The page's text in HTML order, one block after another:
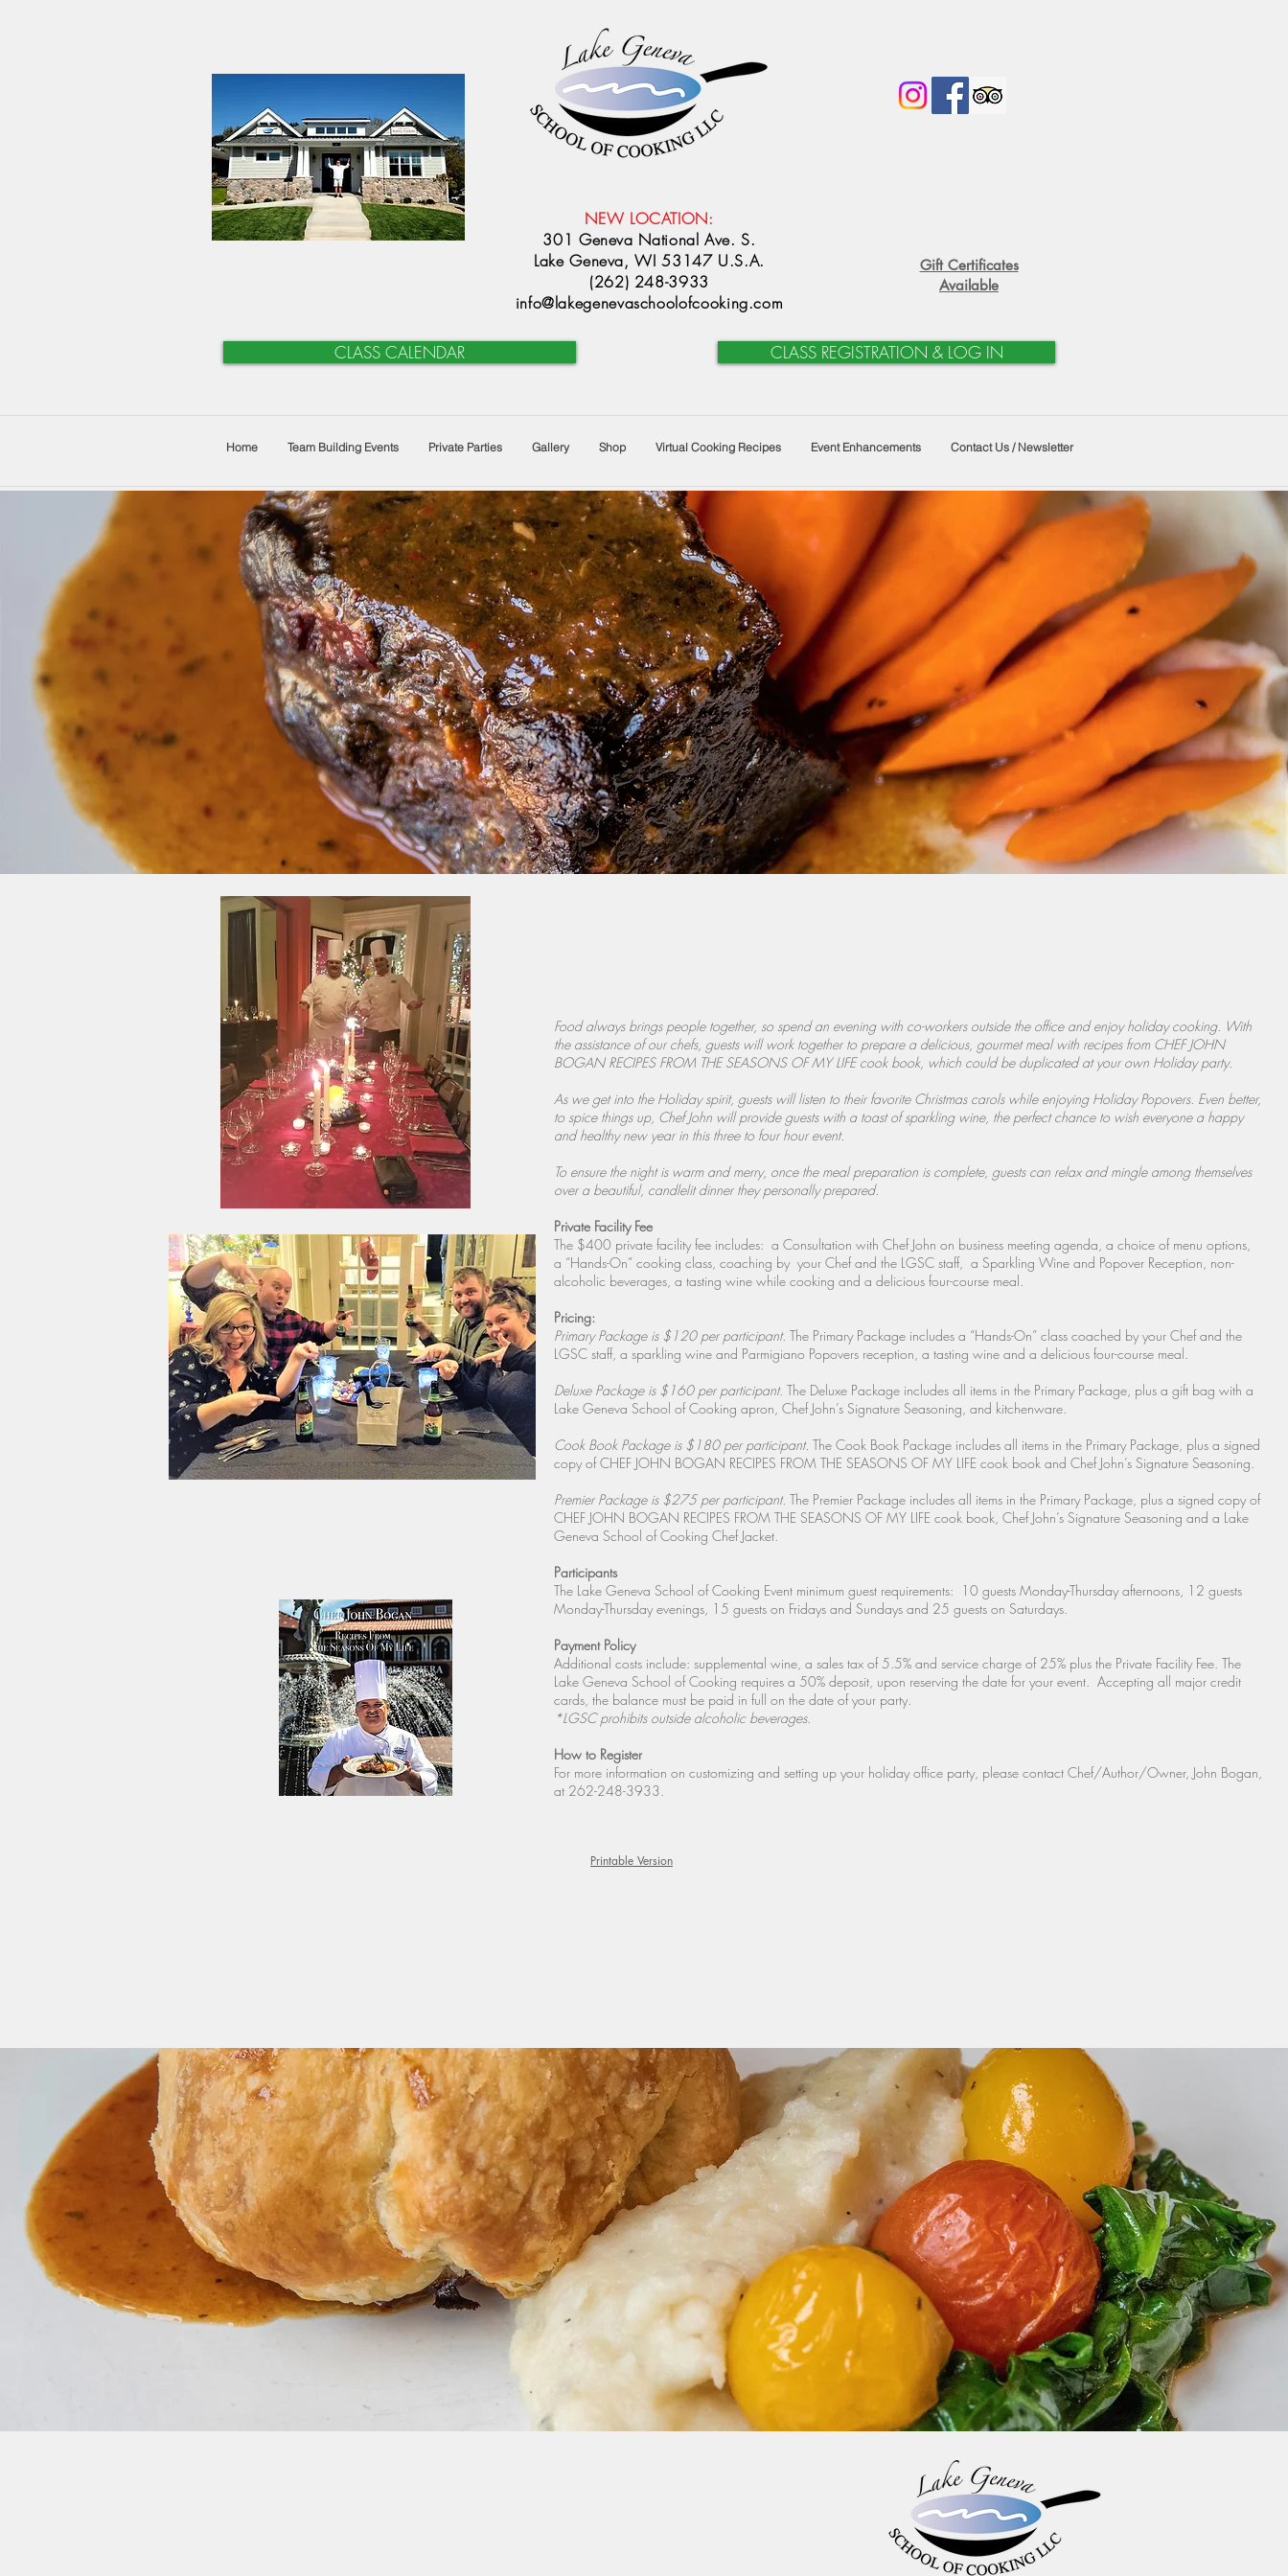
NEW LOCATION:
301 Geneva National Ave. S.
Lake Geneva, WI 53147 U.S.A.
(262) 248-3933
info@lakegenevaschoolofcooking.com
Gift Certificates
Available
CLASS CALENDAR CLASS REGISTRATION & LOG IN
Home Team Building Events Private Parties Gallery Shop Virtual Cooking Recipes Event Enhancements Contact Us / Newsletter
Food always brings people together, so spend an evening with co-workers outside the office and enjoy holiday cooking. With
the assistance of our chefs, guests will work together to prepare a delicious, gourmet meal with recipes from CHEF JOHN
BOGAN RECIPES FROM THE SEASONS OF MY LIFE cook book, which could be duplicated at your own Holiday party.
As we get into the Holiday spirit, guests will listen to their favorite Christmas carols while enjoying Holiday Popovers. Even better,
to spice things up, Chef John will provide guests with a toast of sparkling wine, the perfect chance to wish everyone a happy
and healthy new year in this three to four hour event.
To ensure the night is warm and merry, once the meal preparation is complete, guests can relax and mingle among themselves
over a beautiful, candlelit dinner they personally prepared.
Private Facility Fee
The $400 private facility fee includes: a Consultation with Chef John on business meeting agenda, a choice of menu options,
a “Hands-On” cooking class, coaching by your Chef and the LGSC staff, a Sparkling Wine and Popover Reception, non-
alcoholic beverages, a tasting wine while cooking and a delicious four-course meal.
Pricing:
Primary Package is $120 per participant. The Primary Package includes a “Hands-On” class coached by your Chef and the
LGSC staff, a sparkling wine and Parmigiano Popovers reception, a tasting wine and a delicious four-course meal.
Deluxe Package is $160 per participant. The Deluxe Package includes all items in the Primary Package, plus a gift bag with a
Lake Geneva School of Cooking apron, Chef John’s Signature Seasoning, and kitchenware.
Cook Book Package is $180 per participant. The Cook Book Package includes all items in the Primary Package, plus a signed
copy of CHEF JOHN BOGAN RECIPES FROM THE SEASONS OF MY LIFE cook book and Chef John’s Signature Seasoning.
Premier Package is $275 per participant. The Premier Package includes all items in the Primary Package, plus a signed copy of
CHEF JOHN BOGAN RECIPES FROM THE SEASONS OF MY LIFE cook book, Chef John’s Signature Seasoning and a Lake
Geneva School of Cooking Chef Jacket.
Participants
The Lake Geneva School of Cooking Event minimum guest requirements: 10 guests Monday-Thursday afternoons, 12 guests
Monday-Thursday evenings, 15 guests on Fridays and Sundays and 25 guests on Saturdays.
Payment Policy
Additional costs include: supplemental wine, a sales tax of 5.5% and service charge of 25% plus the Private Facility Fee. The
Lake Geneva School of Cooking requires a 50% deposit, upon reserving the date for your event. Accepting all major credit
cards, the balance must be paid in full on the date of your party.
*LGSC prohibits outside alcoholic beverages.
How to Register
For more information on customizing and setting up your holiday office party, please contact Chef/Author/Owner, John Bogan,
at 262-248-3933.
Printable Version